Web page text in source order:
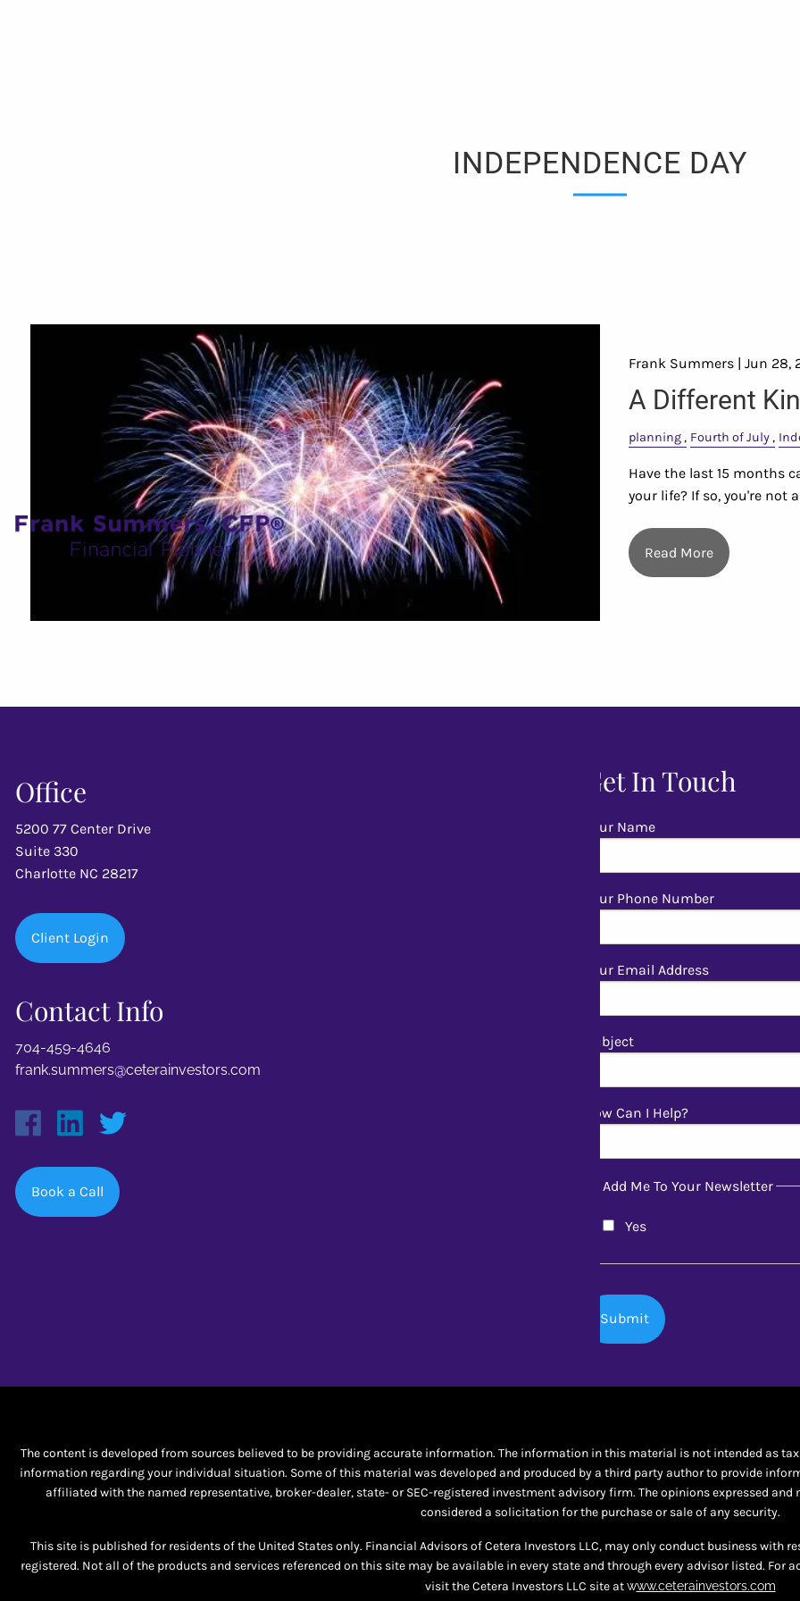
INDEPENDENCE DAY
Frank Summers | Jun 28,
A Different
planning Fourth of July
Have the last 15 months
your life? If so, you're not
Read More
Office
5200 77 Center Drive
Suite 330
Charlotte NC 28217
Client Login
Contact Info
704-459-4646
frank.summers@ceterainvestors.com
Book a Call
Get In Touch
Your Name
Your Phone Number
Your Email Address
Subject
How Can I Help?
Add Me To Your Newsletter
Yes
The content is developed from sources believed to be providing accurate information. The information in this material is not intended as
information regarding your individual situation. Some of this material was developed and produced by a third party author to provide
affiliated with the named representative, broker-dealer, state- or SEC-registered investment advisory firm. The opinions expressed
considered a solicitation for the purchase or sale of any security.
This site is published for residents of the United States only. Financial Advisors of Cetera Investors LLC, may only conduct business
registered. Not all of the products and services referenced on this site may be available in every state and through every advisor listed.
visit the Cetera Investors LLC site atwww.ceterainvestors.com